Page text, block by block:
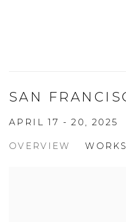
SAN
APRIL 17 - 20, 2025
OVERVIEW WORKS